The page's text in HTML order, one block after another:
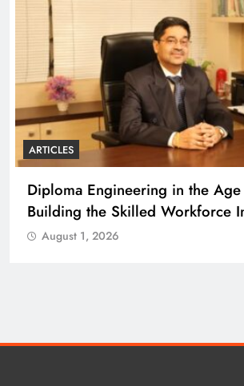
ARTICLES
Diploma Engineering in the
Building the Skilled Workforce
August 1, 2026